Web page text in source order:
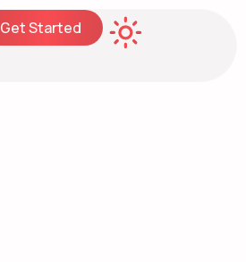
Get Started